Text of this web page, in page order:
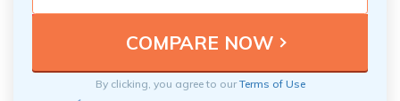
By clicking, you agree to ourTerms of Use